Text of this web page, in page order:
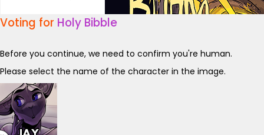
Voting for Holy Bibble
Before you continue, we need to confirm you're human.
Please select the name of the character in the image.